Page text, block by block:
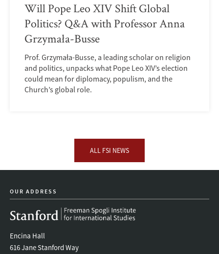
Will Pope Leo XIV Shift Global
Politics? Q&A with Professor Anna
Grzymała-Busse
Prof. Grzymała-Busse, a leading scholar on religion
and politics, unpacks what Pope Leo XIV’s election
could mean for diplomacy, populism, and the
Church’s global role.
ALL FSI NEWS
OUR ADDRESS
Encina Hall
616 Jane Stanford Way